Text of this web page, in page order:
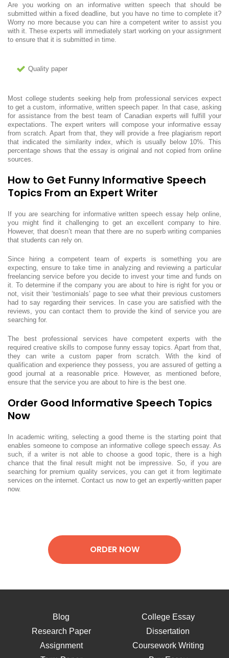
Are you working on an informative written speech that should be
submitted within a fixed deadline, but you have no time to complete it?
Worry no more because you can hire a competent writer to assist you
with it. These experts will immediately start working on your assignment
to ensure that it is submitted in time.
Quality paper
Most college students seeking help from professional services expect
to get a custom, informative, written speech paper. In that case, asking
for assistance from the best team of Canadian experts will fulfill your
expectations. The expert writers will compose your informative essay
from scratch. Apart from that, they will provide a free plagiarism report
that indicated the similarity index, which is usually below 10%. This
percentage shows that the essay is original and not copied from online
sources.
How to Get Funny Informative Speech
Topics From an Expert Writer
If you are searching for informative written speech essay help online,
you might find it challenging to get an excellent company to hire.
However, that doesn’t mean that there are no superb writing companies
that students can rely on.
Since hiring a competent team of experts is something you are
expecting, ensure to take time in analyzing and reviewing a particular
freelancing service before you decide to invest your time and funds on
it. To determine if the company you are about to hire is right for you or
not, visit their ‘testimonials’ page to see what their previous customers
had to say regarding their services. In case you are satisfied with the
reviews, you can contact them to provide the kind of service you are
searching for.
The best professional services have competent experts with the
required creative skills to compose funny essay topics. Apart from that,
they can write a custom paper from scratch. With the kind of
qualification and experience they possess, you are assured of getting a
good journal at a reasonable price. However, as mentioned before,
ensure that the service you are about to hire is the best one.
Order Good Informative Speech Topics
Now
In academic writing, selecting a good theme is the starting point that
enables someone to compose an informative college speech essay. As
such, if a writer is not able to choose a good topic, there is a high
chance that the final result might not be impressive. So, if you are
searching for premium quality services, you can get it from legitimate
services on the internet. Contact us now to get an expertly-written paper
now.
ORDER NOW
Blog
College Essay
Research Paper
Dissertation
Assignment
Coursework Writing